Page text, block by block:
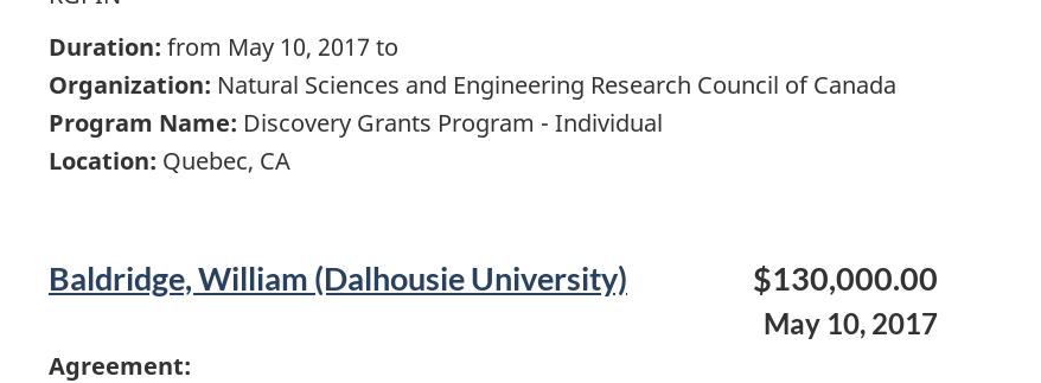
Duration: from May 10, 2017 to
Organization: Natural Sciences and Engineering Research Council of Canada
Program Name: Discovery Grants Program - Individual
Location: Quebec, CA
Baldridge, William (Dalhousie University) $130,000.00
May 10, 2017
Agreement: